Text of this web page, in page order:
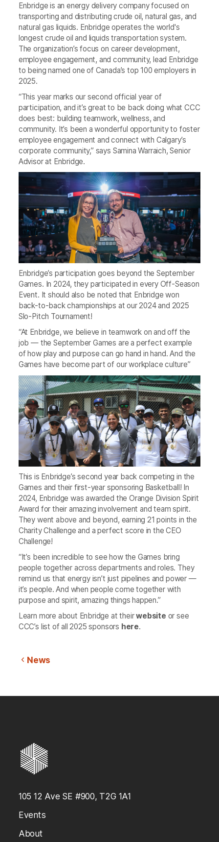
Enbridge is an energy delivery company focused on
transporting and distributing crude oil, natural gas, and
natural gas liquids. Enbridge operates the world's
longest crude oil and liquids transportation system.
The organization’s focus on career development,
employee engagement, and community, lead Enbridge
to being named one of Canada’s top 100 employers in
2025.
“This year marks our second official year of
participation, and it’s great to be back doing what CCC
does best: building teamwork, wellness, and
community. It’s been a wonderful opportunity to foster
employee engagement and connect with Calgary’s
corporate community,” says Samina Warraich, Senior
Advisor at Enbridge.
Enbridge’s participation goes beyond the September
Games. In 2024, they participated in every Off-Season
Event. It should also be noted that Enbridge won
back-to-back championships at our 2024 and 2025
Slo-Pitch Tournament!
“At Enbridge, we believe in teamwork on and off the
job — the September Games are a perfect example
of how play and purpose can go hand in hand. And the
Games have become part of our workplace culture”
This is Enbridge’s second year back competing in the
Games and their first-year sponsoring Basketball! In
2024, Enbridge was awarded the Orange Division Spirit
Award for their amazing involvement and team spirit.
They went above and beyond, earning 21 points in the
Charity Challenge and a perfect score in the CEO
Challenge!
“It’s been incredible to see how the Games bring
people together across departments and roles. They
remind us that energy isn’t just pipelines and power —
it’s people. And when people come together with
purpose and spirit, amazing things happen.”
Learn more about Enbridge at theirwebsite or see
CCC’s list of all 2025 sponsors here.
News
105 12 Ave SE #900, T2G 1A1
Events
About